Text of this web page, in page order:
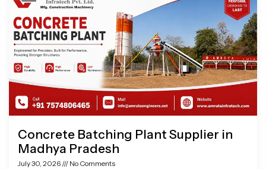
Concrete Batching Plant Supplier in
Madhya Pradesh
July 30, 2026 No Comments